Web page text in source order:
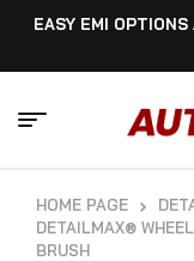
EASY EMI OPTIONS
HOME PAGE
DETAILMAX®
BRUSH